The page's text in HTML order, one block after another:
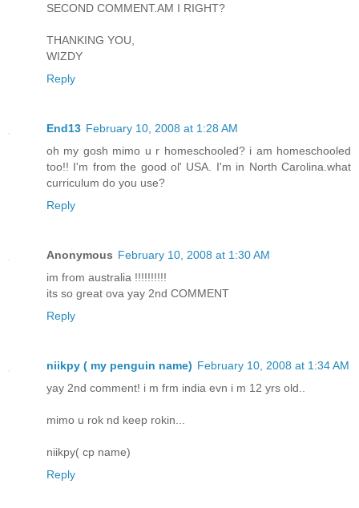
SECOND COMMENT.AM I RIGHT?
THANKING YOU,
WIZDY
Reply
End13 February 10, 2008 at 1:28 AM
oh my gosh mimo u r homeschooled? i am homeschooled
too!! I'm from the good ol' USA. I'm in North Carolina.what
curriculum do you use?
Reply
Anonymous February 10, 2008 at 1:30 AM
im from australia !!!!!!!!!!
its so great ova yay 2nd COMMENT
Reply
niikpy ( my penguin name) February 10, 2008 at 1:34 AM
yay 2nd comment! i m frm india evn i m 12 yrs old..
mimo u rok nd keep rokin...
niikpy( cp name)
Reply